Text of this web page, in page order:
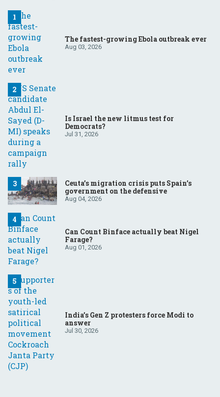
The fastest-growing Ebola outbreak ever
Aug 03, 2026
Is Israel the new litmus test for
Democrats?
Jul 31, 2026
Ceuta’s migration crisis puts Spain’s
government on the defensive
Aug 04, 2026
Can Count Binface actually beat Nigel
Farage?
Aug 01, 2026
India’s Gen Z protesters force Modi to
answer
Jul 30, 2026